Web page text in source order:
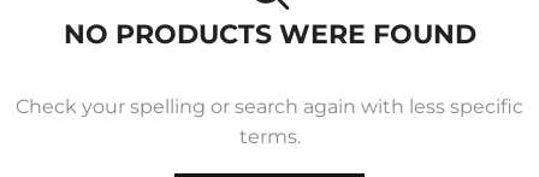
NO PRODUCTS WERE FOUND
Check your spelling or search again with less specific
terms.